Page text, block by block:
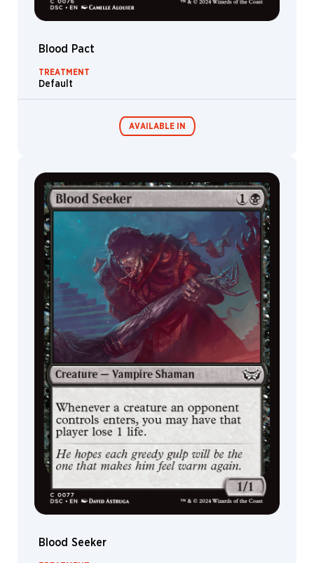
Hag
Nixilis
Liliana
Wrenn
Goat
Blood Pact
TREATMENT
Default
AVAILABLE IN
Commander
Decks
Punishment
Blood Seeker